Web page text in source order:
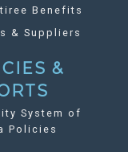
Benefits
& Suppliers
&
System of
Policies